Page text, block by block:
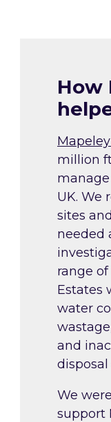
How
million
UK. We
sites
needed
range
Estates
water
and
disposal
We
support